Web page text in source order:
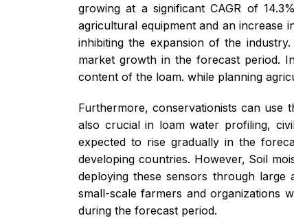
growing at a significant CAGR of
agricultural equipment and an increase
inhibiting the expansion of the
market growth in the forecast period.
content of the loam. while planning
Furthermore, conservationists can use
also crucial in loam water profiling,
expected to rise gradually in the
developing countries. However, Soil
deploying these sensors through
small-scale farmers and organizations
during the forecast period.